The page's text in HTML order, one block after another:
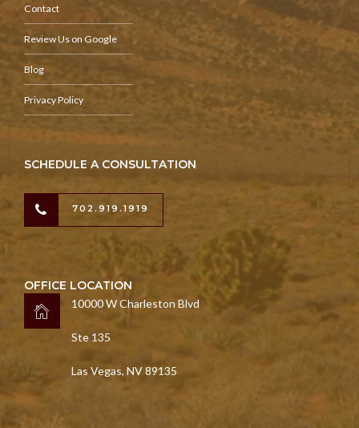
Contact
Review Us on Google
Blog
Privacy Policy
SCHEDULE A CONSULTATION
702.919.1919
OFFICE LOCATION
10000 W Charleston Blvd
Ste 135
Las Vegas, NV 89135